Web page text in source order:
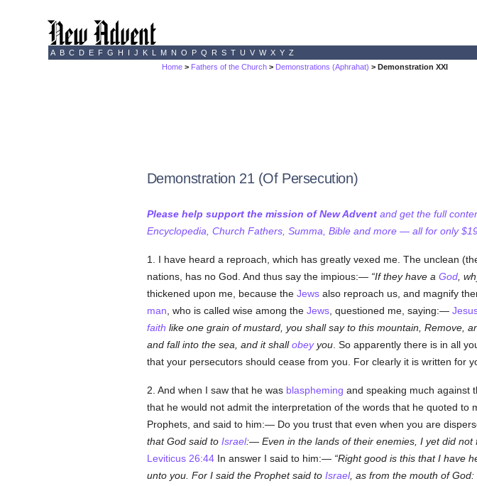
A B C D E F G H I J K L M N O P Q R S T U V W X Y Z
Home > Fathers of the Church > Demonstrations (Aphrahat) > Demonstration XXI
Demonstration 21 (Of Persecution)
Please help support the mission of New Adventand get the full
Encyclopedia, Church Fathers, Summa, Bible and more — all for only
1. I have heard a reproach, which has greatly vexed me. The unclean
nations, has no God. And thus say the impious:— If they have a God,
thickened upon me, because the Jewsalso reproach us, and magnify
man , who is called wise among the Jews, questioned me, saying:—
faith like one grain of mustard, you shall say to this mountain, Remove,
and fall into the sea, and it shallobeyyou. So apparently there is in all
that your persecutors should cease from you. For clearly it is written for
2. And when I saw that he was blaspheming and speaking much against
that he would not admit the interpretation of the words that he quoted
Prophets, and said to him:— Do you trust that even when you are
that God said to Israel:— Even in the lands of their enemies, I yet did
Leviticus 26:44In answer I said to him:— Right good is this that I have
unto you. For I said the Prophet said to Israel, as from the mouth of